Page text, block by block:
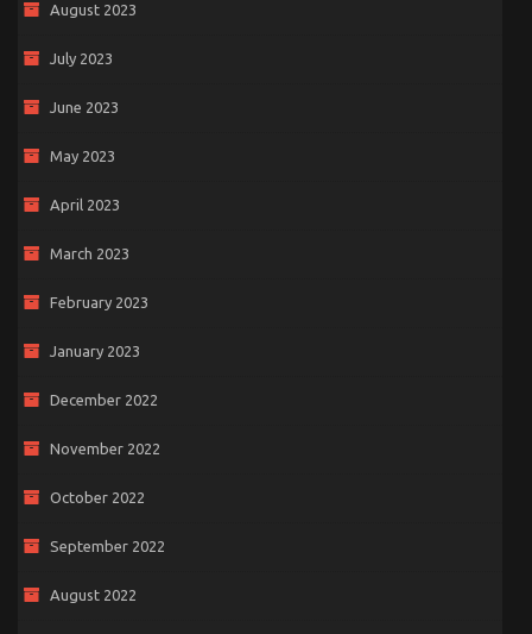
August 2023
July 2023
June 2023
May 2023
April 2023
March 2023
February 2023
January 2023
December 2022
November 2022
October 2022
September 2022
August 2022